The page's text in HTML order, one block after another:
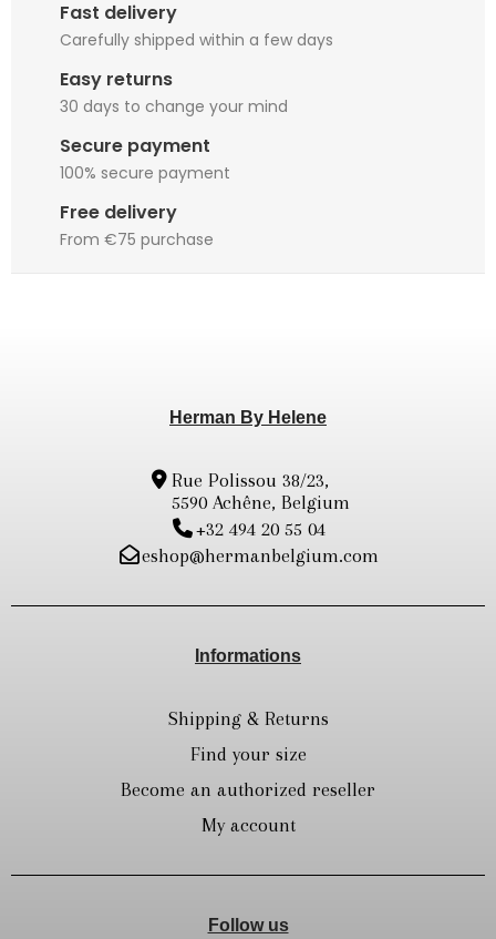
Fast delivery
Carefully shipped within a few days
Easy returns
30 days to change your mind
Secure payment
100% secure payment
Free delivery
From €75 purchase
Herman By Helene
Rue Polissou 38/23,
5590 Achêne, Belgium
+32 494 20 55 04
eshop@hermanbelgium.com
Informations
Shipping & Returns
Find your size
Become an authorized reseller
My account
Follow us